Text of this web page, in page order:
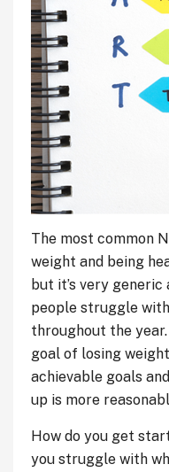
The most common
weight and being
but it’s very generic
people struggle
throughout the
goal of losing
achievable goals
up is more
How do you get
you struggle with